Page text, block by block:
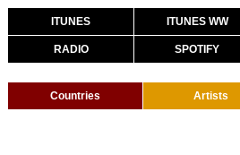
ITUNES ITUNES WW
RADIO SPOTIFY
Countries Artists